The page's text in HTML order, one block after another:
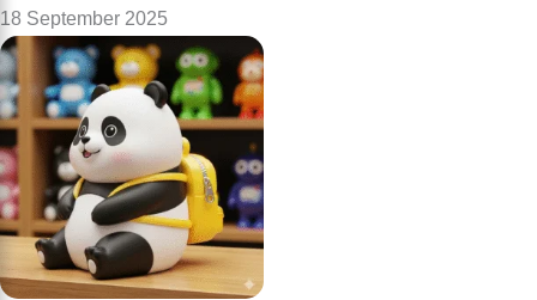
18 September 2025